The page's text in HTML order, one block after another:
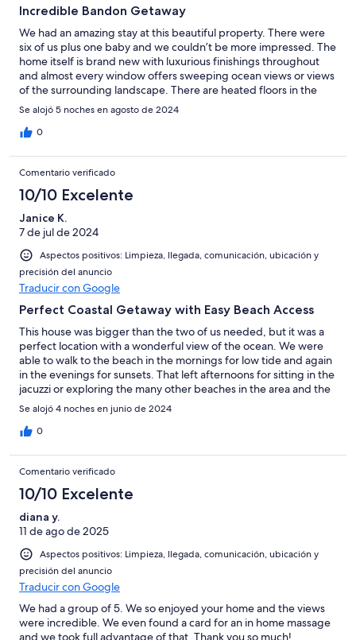
Incredible Bandon Getaway
We had an amazing stay at this beautiful property. There were
six of us plus one baby and we couldn’t be more impressed. The
home itself is brand new with luxurious finishings throughout
and almost every window offers sweeping ocean views or views
of the surrounding landscape. There are heated floors in the
bathrooms, comfortable brand new furnishings, and other
amenities we thoroughly appreciated. El (the owner/manager) is
very responsive to messages and eager to help. Thank you for a
Se alojó 5 noches en agosto de 2024
0
Comentario verificado
10/10 Excelente
Janice K.
7 de jul de 2024
Aspectos positivos: Limpieza, llegada, comunicación, ubicación y
precisión del anuncio
Traducir con Google
Perfect Coastal Getaway with Easy Beach Access
This house was bigger than the two of us needed, but it was a
perfect location with a wonderful view of the ocean. We were
able to walk to the beach in the mornings for low tide and again
in the evenings for sunsets. That left afternoons for sitting in the
jacuzzi or exploring the many other beaches in the area and the
cute little town of Bandon. The layout of the bedrooms provides
separation and privacy, each with their own luxurious en suite
(with a plentiful supply of towels and washcloths). The double
everything that we needed and more than enough supplies (tp,
paper towels, baggies, etc…) than we needed for our 4 day
stay. That is above and beyond what we’ve found in other
rentals. Communication from the host was the best I’ve had
anywhere I’ve stayed. Thank you so much, El, for sharing this
beautiful home!
Se alojó 4 noches en junio de 2024
0
Comentario verificado
10/10 Excelente
diana y.
11 de ago de 2025
Aspectos positivos: Limpieza, llegada, comunicación, ubicación y
precisión del anuncio
Traducir con Google
We had a group of 5. We so enjoyed your home and the views
were incredible. We even found a card for an in home massage